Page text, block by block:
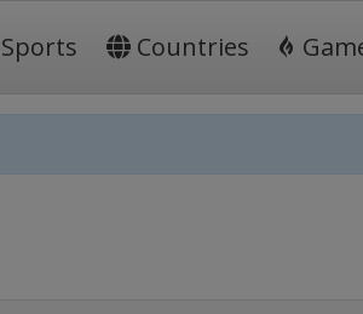
Sports Countries